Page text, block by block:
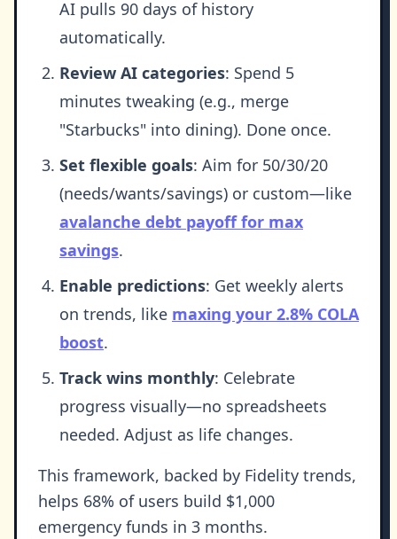
AI pulls 90 days of history
automatically.
Review AI categories: Spend 5
minutes tweaking (e.g., merge
"Starbucks" into dining). Done once.
Set flexible goals: Aim for 50/30/20
(needs/wants/savings) or custom—like
avalanche debt payoff for max
savings.
Enable predictions: Get weekly alerts
on trends, like maxing your 2.8% COLA
boost.
Track wins monthly: Celebrate
progress visually—no spreadsheets
needed. Adjust as life changes.
This framework, backed by Fidelity trends,
helps 68% of users build $1,000
emergency funds in 3 months.